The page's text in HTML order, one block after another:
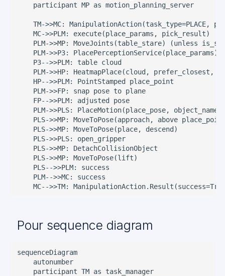
    participant MP as motion_planning_server
TM->>MC: ManipulationAction(task_type=PLACE,
    MC->>PLM: execute(place_params, pick_result)
PLM->>MP: MoveJoints(table_stare) (unless
    PLM->>P3: PlacePerceptionService(place_params)
    P3-->>PLM: table cloud
PLM->>HP: HeatmapPlace(cloud, prefer_closest,
    HP-->>PLM: PointStamped place_point
    PLM->>FP: snap pose to plane
    FP-->>PLM: adjusted pose
    PLM->>PLS: PlaceMotion(place_pose, object_name)
PLS->>MP: MoveToPose(approach, above
    PLS->>MP: MoveToPose(place, descend)
    PLS->>PLS: open_gripper
    PLS->>MP: DetachCollisionObject
    PLS->>MP: MoveToPose(lift)
    PLS-->>PLM: success
    PLM-->>MC: success
MC-->>TM:
Pour sequence diagram
sequenceDiagram
    autonumber
    participant TM as task_manager